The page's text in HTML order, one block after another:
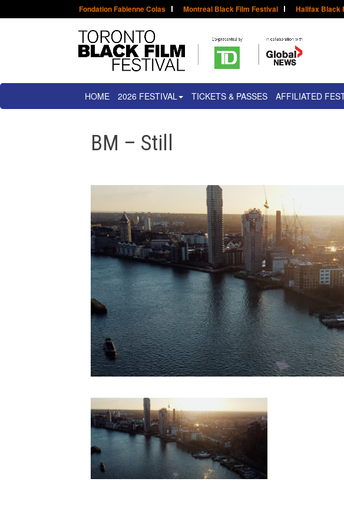
Fondation Fabienne Colas Montreal Black Film Festival Halifax Black
HOME 2026 FESTIVAL TICKETS & PASSES AFFILIATED
BM – Still